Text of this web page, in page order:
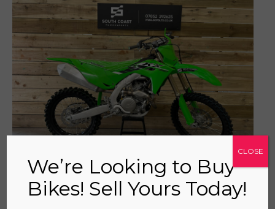
file to this area to upload.
artificial voices. Msg/data rates may
2025 KAWASAKI 450
5,795.00
We’re Looking to Buy
Bikes! Sell Yours Today!
CLOSE